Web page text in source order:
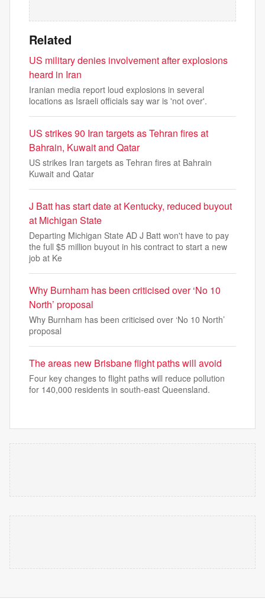
Related
US military denies involvement after explosions
heard in Iran
Iranian media report loud explosions in several
locations as Israeli officials say war is 'not over'.
US strikes 90 Iran targets as Tehran fires at
Bahrain, Kuwait and Qatar
US strikes Iran targets as Tehran fires at Bahrain
Kuwait and Qatar
J Batt has start date at Kentucky, reduced buyout
at Michigan State
Departing Michigan State AD J Batt won't have to pay
the full $5 million buyout in his contract to start a new
job at Ke
Why Burnham has been criticised over ‘No 10
North’ proposal
Why Burnham has been criticised over ‘No 10 North’
proposal
The areas new Brisbane flight paths will avoid
Four key changes to flight paths will reduce pollution
for 140,000 residents in south-east Queensland.